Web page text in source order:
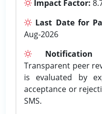
Impact Factor:
Last Date for
Aug-2026
Notification
Transparent peer
is evaluated by
acceptance or
SMS.